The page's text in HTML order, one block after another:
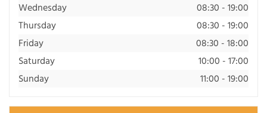
Wednesday
08:30 - 19:00
Thursday
08:30 - 19:00
Friday
08:30 - 18:00
Saturday
10:00 - 17:00
Sunday
11:00 - 19:00